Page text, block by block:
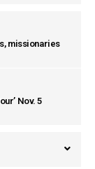
missionaries
Nov. 5